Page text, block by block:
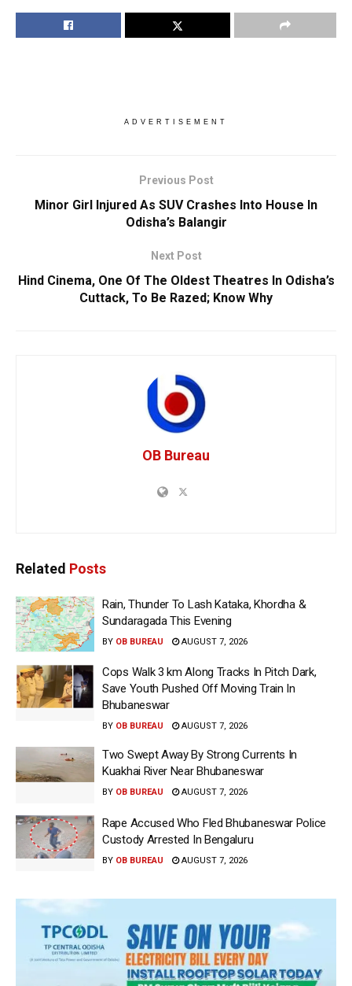
ADVERTISEMENT
Previous Post
Minor Girl Injured As SUV Crashes Into House In
Odisha’s Balangir
Next Post
Hind Cinema, One Of The Oldest Theatres In Odisha’s
Cuttack, To Be Razed; Know Why
OB Bureau
Related Posts
Rain, Thunder To Lash Kataka, Khordha &
Sundaragada This Evening
BY OB BUREAU AUGUST 7, 2026
Cops Walk 3 km Along Tracks In Pitch Dark,
Save Youth Pushed Off Moving Train In
Bhubaneswar
BY OB BUREAU AUGUST 7, 2026
Two Swept Away By Strong Currents In
Kuakhai River Near Bhubaneswar
BY OB BUREAU AUGUST 7, 2026
Rape Accused Who Fled Bhubaneswar Police
Custody Arrested In Bengaluru
BY OB BUREAU AUGUST 7, 2026